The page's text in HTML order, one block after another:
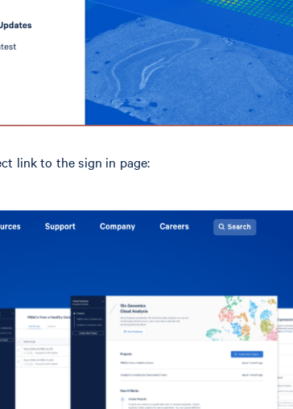
link to the sign in page: